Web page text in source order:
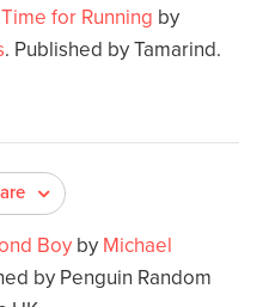
for Running by
. Published by Tamarind.
Boy by Michael
by Penguin Random